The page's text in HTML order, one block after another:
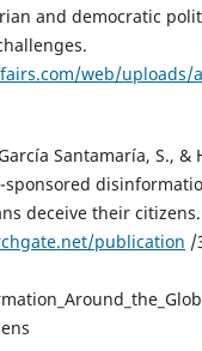
and democratic
web/uploads/
Santamaría, S., &
sponsored
deceive their
publication /